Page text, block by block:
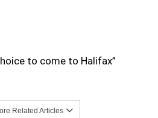
to come to Halifax”
Related Articles